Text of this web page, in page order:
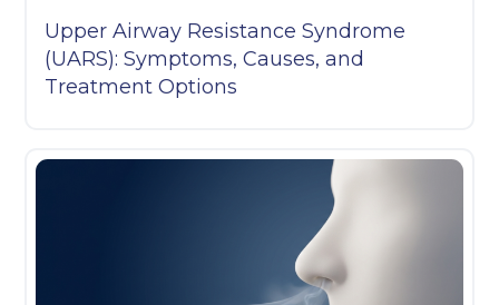
Upper Airway Resistance Syndrome
(UARS): Symptoms, Causes, and
Treatment Options